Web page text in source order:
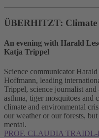
ÜBERHITZT: Climate
An evening with Harald
Katja Trippel
Science communicator
Hoffmann, leading
Trippel, science journalist
asthma, tiger mosquitoes and
climate and environmental
our weather or our forests,
mental.
PROF. CLAUDIA